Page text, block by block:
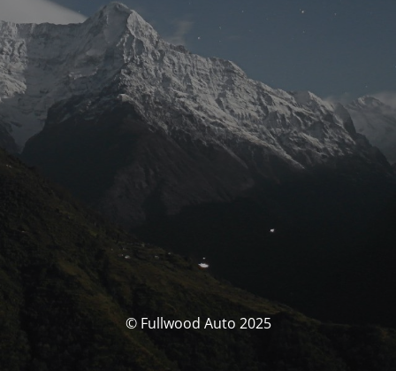
© Fullwood Auto 2025